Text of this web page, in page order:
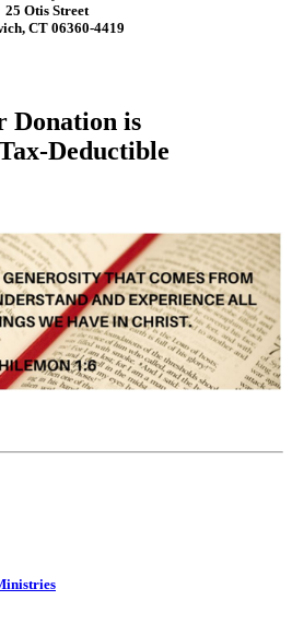
25 Otis Street
CT 06360-4419
Donation is
Deductible